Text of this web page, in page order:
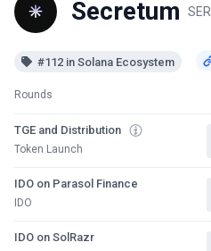
Secretum SER
#112 in Solana Ecosystem
Rounds
TGE and Distribution
Token Launch
IDO on Parasol Finance
IDO
IDO on SolRazr